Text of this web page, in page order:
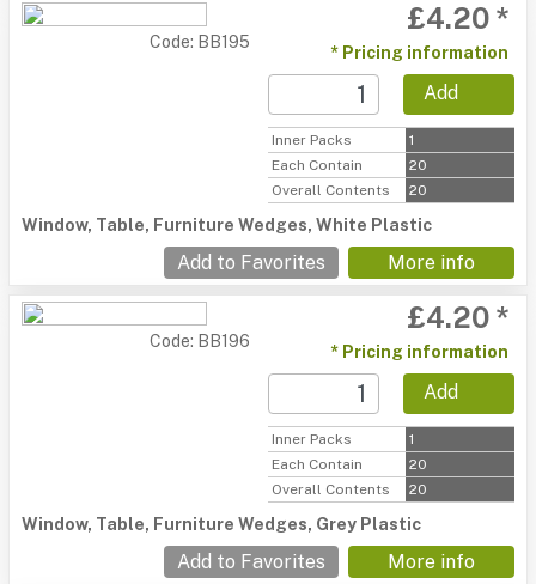
Code: BB195
£4.20 *
* Pricing information
Add
Inner Packs
1
Each Contain
20
Overall Contents
20
Window, Table, Furniture Wedges, White Plastic
Add to Favorites More info
Code: BB196
£4.20 *
* Pricing information
Add
Inner Packs
1
Each Contain
20
Overall Contents
20
Window, Table, Furniture Wedges, Grey Plastic
Add to Favorites More info